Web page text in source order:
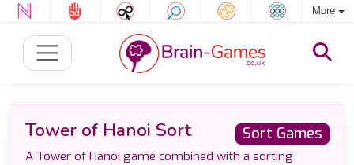
More
Sort Games
Tower of Hanoi Sort
A Tower of Hanoi game combined with a sorting